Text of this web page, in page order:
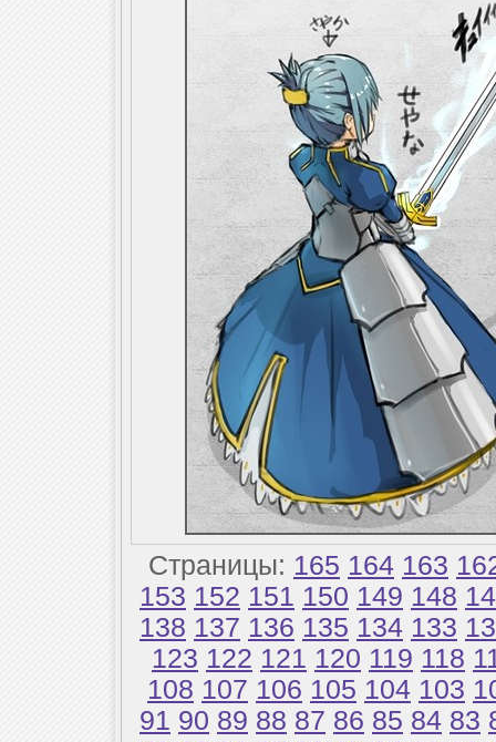
Страницы: 165 164 163
153 152 151 150 149 148
138 137 136 135 134 133
123 122 121 120 119 118
108 107 106 105 104 103
91 90 89 88 87 86 85 84 83